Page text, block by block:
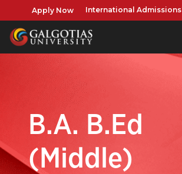
Apply Now International Admissions
B.A. B.Ed
(Middle)